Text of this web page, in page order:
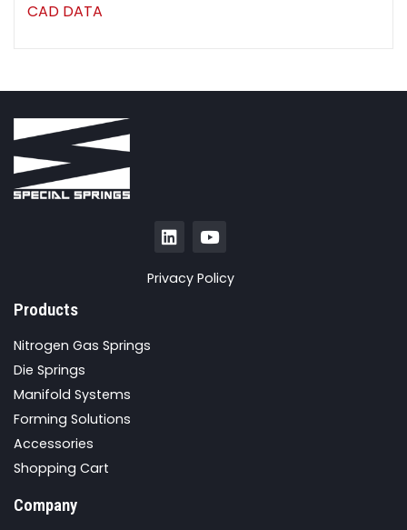
CAD DATA
Privacy Policy
Products
Nitrogen Gas Springs
Die Springs
Manifold Systems
Forming Solutions
Accessories
Shopping Cart
Company